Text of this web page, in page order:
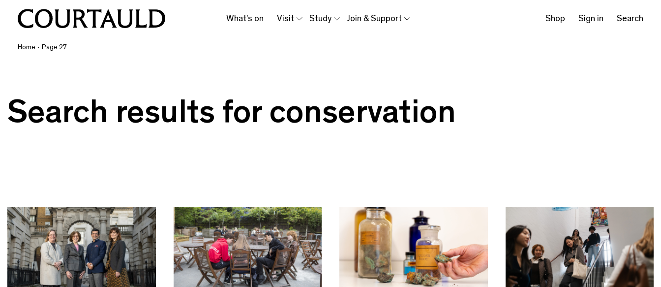
What’s on Visit Study Join & Support Shop Sign in Search
Home · Page 27
Search results for conservation